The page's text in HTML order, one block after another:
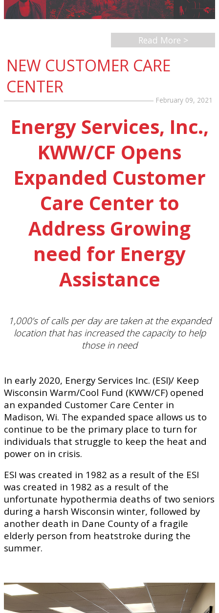
Read More >
NEW CUSTOMER CARE
CENTER
February 09, 2021
Energy Services, Inc.,
KWW/CF Opens
Expanded Customer
Care Center to
Address Growing
need for Energy
Assistance
1,000’s of calls per day are taken at the expanded
location that has increased the capacity to help
those in need
In early 2020, Energy Services Inc. (ESI)/ Keep
Wisconsin Warm/Cool Fund (KWW/CF) opened
an expanded Customer Care Center in
Madison, Wi. The expanded space allows us to
continue to be the primary place to turn for
individuals that struggle to keep the heat and
power on in crisis.
ESI was created in 1982 as a result of the ESI
was created in 1982 as a result of the
unfortunate hypothermia deaths of two seniors
during a harsh Wisconsin winter, followed by
another death in Dane County of a fragile
elderly person from heatstroke during the
summer.